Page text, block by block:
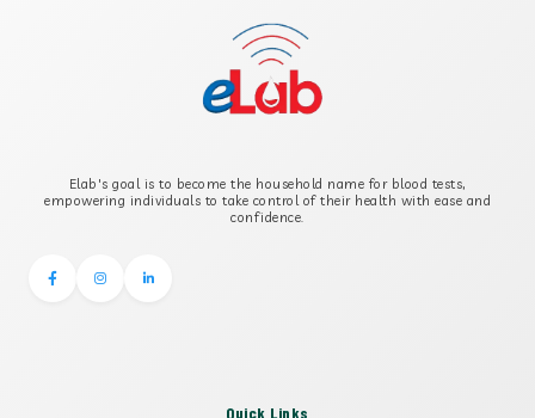
B-CROSS SMOOTH MUSCLE ANTIBODY
B2 GLYCOPROTEIN IGM
Elab's goal is to become the household name for blood tests,
empowering individuals to take control of their health with ease and
confidence.
Quick Links